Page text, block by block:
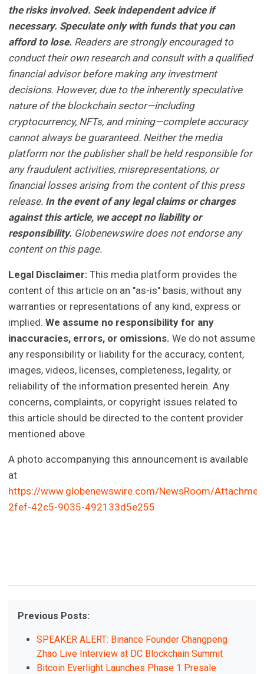
the risks involved. Seek independent advice if
necessary. Speculate only with funds that you can
afford to lose. Readers are strongly encouraged to
conduct their own research and consult with a qualified
financial advisor before making any investment
decisions. However, due to the inherently speculative
nature of the blockchain sector—including
cryptocurrency, NFTs, and mining—complete accuracy
cannot always be guaranteed. Neither the media
platform nor the publisher shall be held responsible for
any fraudulent activities, misrepresentations, or
financial losses arising from the content of this press
release. In the event of any legal claims or charges
against this article, we accept no liability or
responsibility. Globenewswire does not endorse any
content on this page.
Legal Disclaimer: This media platform provides the
content of this article on an "as-is" basis, without any
warranties or representations of any kind, express or
implied.We assume no responsibility for any
inaccuracies, errors, or omissions. We do not assume
any responsibility or liability for the accuracy, content,
images, videos, licenses, completeness, legality, or
reliability of the information presented herein. Any
concerns, complaints, or copyright issues related to
this article should be directed to the content provider
mentioned above.
A photo accompanying this announcement is available
at
https://www.globenewswire.com/NewsRoom/
2fef-42c5-9035-492133d5e255
Previous Posts:
SPEAKER ALERT: Binance Founder Changpeng
Zhao Live Interview at DC Blockchain Summit
Bitcoin Everlight Launches Phase 1 Presale